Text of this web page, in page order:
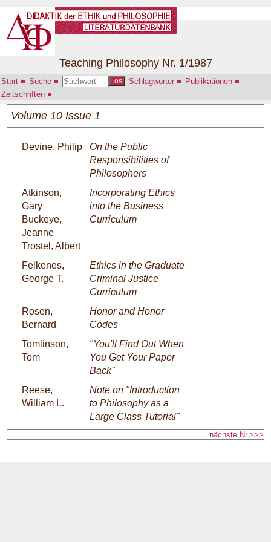
Start Suche Los! Schlagwörter
Publikationen
Zeitschriften
Teaching Philosophy Nr. 1/1987
Volume 10 Issue 1
Devine, Philip
On the Public
Responsibilities of
Philosophers
Atkinson,
Gary
Buckeye,
Jeanne
Trostel, Albert
Incorporating Ethics
into the Business
Curriculum
Felkenes,
George T.
Ethics in the Graduate
Criminal Justice
Curriculum
Rosen,
Bernard
Honor and Honor
Codes
Tomlinson,
Tom
"You'll Find Out When
You Get Your Paper
Back"
Reese,
William L.
Note on "Introduction
to Philosophy as a
Large Class Tutorial"
nächste Nr.>>>